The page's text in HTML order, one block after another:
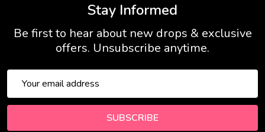
Stay Informed
Be first to hear about new drops & exclusive
offers. Unsubscribe anytime.
Address
SUBSCRIBE